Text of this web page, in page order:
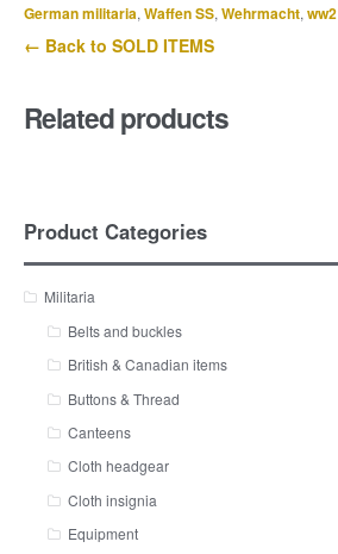
German militaria, Waffen SS, Wehrmacht, ww2
← Back to SOLD ITEMS
Related products
Product Categories
Militaria
Belts and buckles
British & Canadian items
Buttons & Thread
Canteens
Cloth headgear
Cloth insignia
Equipment